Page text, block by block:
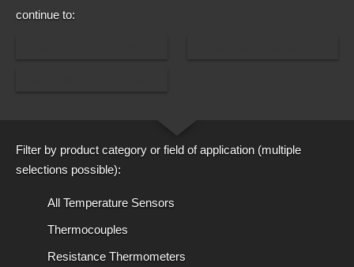
continue to:
Filter by product category or field of application (multiple
selections possible):
All Temperature Sensors
Thermocouples
Resistance Thermometers